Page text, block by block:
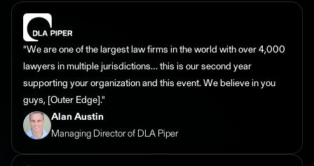
"We are one of the largest law firms in the world with over 4,000
lawyers in multiple jurisdictions… this is our second year
supporting your organization and this event. We believe in you
guys, [Outer Edge]."
Alan Austin
Managing Director of DLA Piper